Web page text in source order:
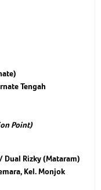
Tengah
Point)
Dual Rizky (Mataram)
Kel. Monjok